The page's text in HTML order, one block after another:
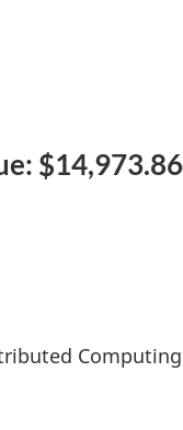
$14,973.86
Computing